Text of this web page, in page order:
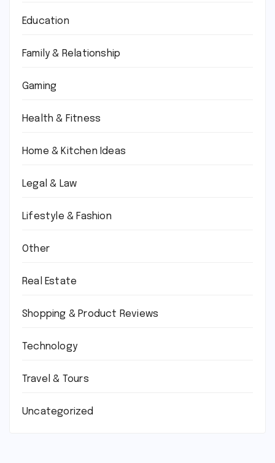
Education
Family & Relationship
Gaming
Health & Fitness
Home & Kitchen Ideas
Legal & Law
Lifestyle & Fashion
Other
Real Estate
Shopping & Product Reviews
Technology
Travel & Tours
Uncategorized